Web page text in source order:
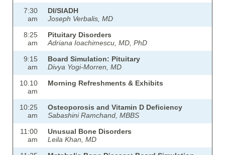
7:30
am
DI/SIADH
Joseph Verbalis, MD
8:25
am
Pituitary Disorders
Adriana Ioachimescu, MD, PhD
9:15
am
Board Simulation: Pituitary
Divya Yogi-Morren, MD
10.10
am
Morning Refreshments & Exhibits
10:25
am
Osteoporosis and Vitamin D Deficiency
Sabashini Ramchand, MBBS
11:00
am
Unusual Bone Disorders
Leila Khan, MD